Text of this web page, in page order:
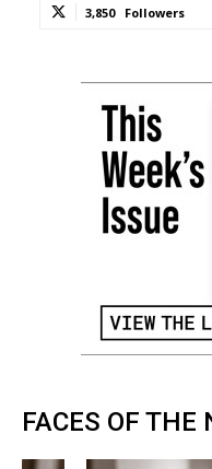
3,850 Followers
FACES OF THE